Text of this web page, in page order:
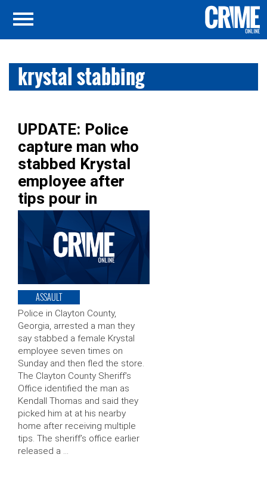
krystal stabbing
UPDATE: Police
capture man who
stabbed Krystal
employee after
tips pour in
ASSAULT
Police in Clayton County,
Georgia, arrested a man they
say stabbed a female Krystal
employee seven times on
Sunday and then fled the store.
The Clayton County Sheriff’s
Office identified the man as
Kendall Thomas and said they
picked him at at his nearby
home after receiving multiple
tips. The sheriff’s office earlier
released a …